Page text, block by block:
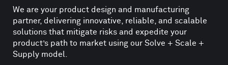
We are your product design and manufacturing
partner, delivering innovative, reliable, and scalable
solutions that mitigate risks and expedite your
product’s path to market using our Solve + Scale +
Supply model.